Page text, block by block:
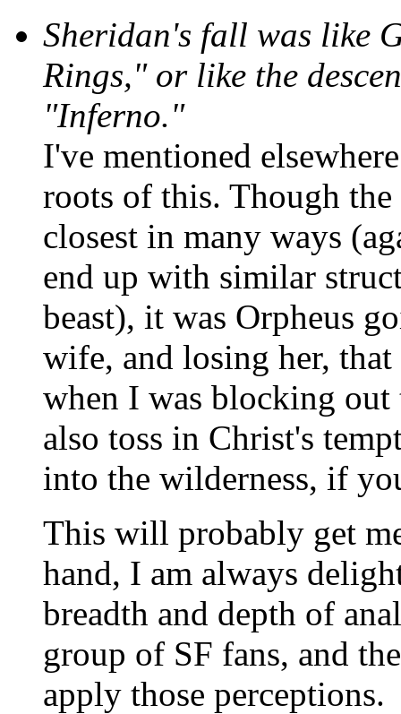
Sheridan's fall was like
Rings," or like the
"Inferno."
I've mentioned
roots of this. Though
closest in many ways
end up with similar
beast), it was Orpheus
wife, and losing her,
when I was blocking out
also toss in Christ's
into the wilderness, if
This will probably get
hand, I am always
breadth and depth of
group of SF fans, and
apply those perceptions.